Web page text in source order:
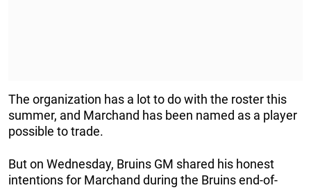
The organization has a lot to do with the roster this
summer, and Marchand has been named as a player
possible to trade.
But on Wednesday, Bruins GM shared his honest
intentions for Marchand during the Bruins end-of-